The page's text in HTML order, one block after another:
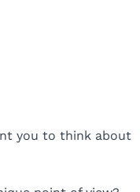
you to think about